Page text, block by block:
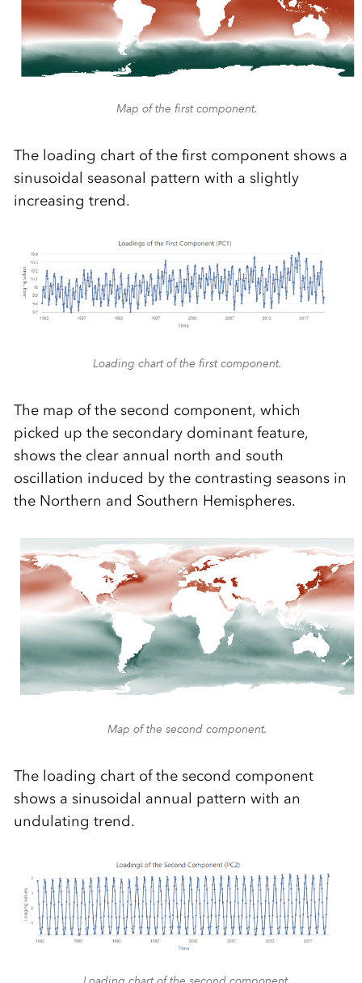
Map of the first component.
The loading chart of the first component shows a
sinusoidal seasonal pattern with a slightly
increasing trend.
Loading chart of the first component.
The map of the second component, which
picked up the secondary dominant feature,
shows the clear annual north and south
oscillation induced by the contrasting seasons in
the Northern and Southern Hemispheres.
Map of the second component.
The loading chart of the second component
shows a sinusoidal annual pattern with an
undulating trend.